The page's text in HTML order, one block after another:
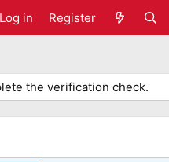
Log in Register
the verification check.